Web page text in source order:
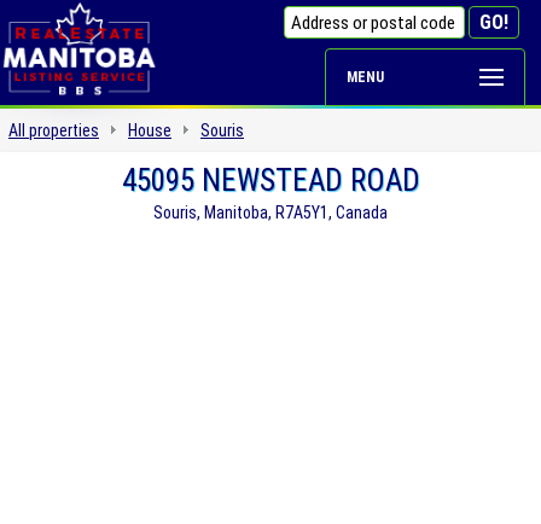
MENU
All properties House Souris
45095 NEWSTEAD ROAD
Souris, Manitoba, R7A5Y1, Canada